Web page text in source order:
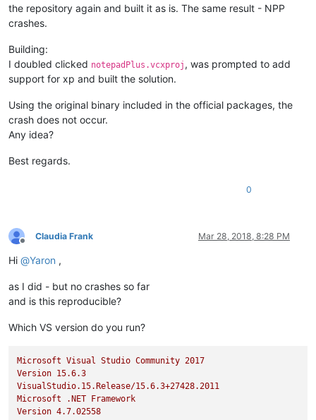
the repository again and built it as is. The same result - NPP
crashes.
Building:
I doubled clicked notepadPlus.vcxproj , was prompted to add
support for xp and built the solution.
Using the original binary included in the official packages, the
crash does not occur.
Any idea?
Best regards.
0
Offline
Claudia Frank Mar 28, 2018, 8:28 PM
Hi @Yaron ,
as I did - but no crashes so far
and is this reproducible?
Which VS version do you run?
Microsoft Visual Studio Community 2017
Version 15.6.3
VisualStudio.15.Release/15.6.3+27428.2011
Microsoft
.NET
Framework
Version 4.7.02558